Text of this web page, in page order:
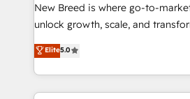
to automate growth. 🏆 Elite Excellence - 8 platform
accreditations and deep HIPAA-
expertise. - A team of 250+ experts dedicated to
your resilient growth.
New Breed is where go-to-
unlock growth, scale, and
companies activate HubSpot’s
customer platform and
Loop Marketing framework
services, smart agents, and
Elite5.0